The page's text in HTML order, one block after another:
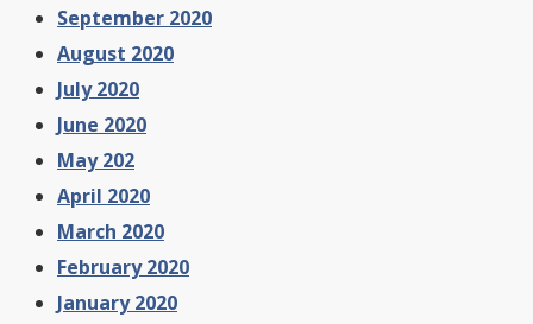
September 2020
August 2020
July 2020
June 2020
May 202
April 2020
March 2020
February 2020
January 2020